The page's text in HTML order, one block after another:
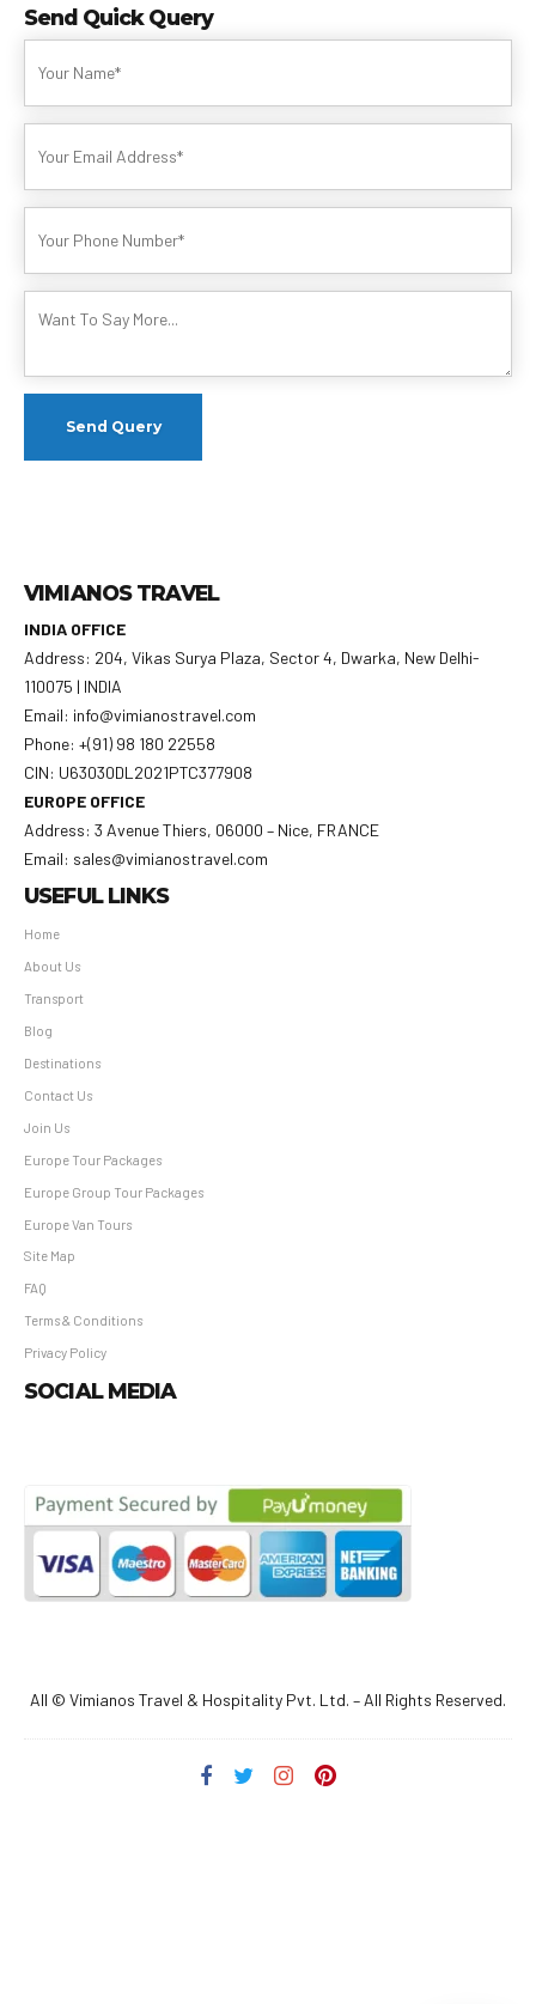
Send Quick Query
VIMIANOS TRAVEL
INDIA OFFICE
Address: 204, Vikas Surya Plaza, Sector 4, Dwarka, New Delhi-
110075 | INDIA
Email: info@vimianostravel.com
Phone: +(91) 98 180 22558
CIN: U63030DL2021PTC377908
EUROPE OFFICE
Address: 3 Avenue Thiers, 06000 – Nice, FRANCE
Email: sales@vimianostravel.com
USEFUL LINKS
Home
About Us
Transport
Blog
Destinations
Contact Us
Join Us
Europe Tour Packages
Europe Group Tour Packages
Europe Van Tours
Site Map
FAQ
Terms & Conditions
Privacy Policy
SOCIAL MEDIA
All © Vimianos Travel & Hospitality Pvt. Ltd. – All Rights Reserved.